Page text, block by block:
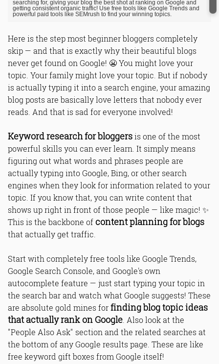
searching for, giving your blog the best shot at ranking on Google and
getting consistent organic traffic! Use free tools like Google Trends and
powerful paid tools like SEMrush to find your winning topics.
Here is the step most beginner bloggers completely
skip — and that is exactly why their beautiful blogs
never get found on Google! 😬 You might love your
topic. Your family might love your topic. But if nobody
is actually typing it into a search engine, your amazing
blog posts are basically love letters that nobody ever
reads. And that is sad for everyone involved!
Keyword research for bloggersis one of the most
powerful skills you can ever learn. It simply means
figuring out what words and phrases people are
actually typing into Google, Bing, or other search
engines when they look for information related to your
topic. If you know that, you can write content that
shows up right in front of those people — like magic! ✨
This is the backbone ofcontent planning for blogs
that actually get traffic.
Start with completely free tools like Google Trends,
Google Search Console, and Google's own
autocomplete feature — just start typing your topic in
the search bar and watch what Google suggests! These
are absolute gold mines forfinding blog topic ideas
that actually rank on Google . Also look at the
"People Also Ask" section and the related searches at
the bottom of any Google results page. These are like
free keyword gift boxes from Google itself!